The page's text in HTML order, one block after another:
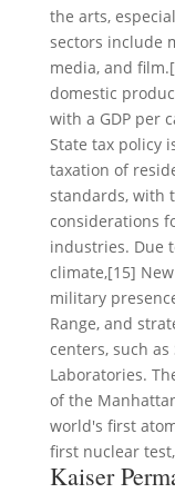
the arts,
sectors include
media, and
domestic
with a GDP per
State tax policy
taxation of
standards, with
considerations
industries. Due
climate,[15]
military
Range, and
centers, such
Laboratories.
of the
world's first
first nuclear
Kaiser